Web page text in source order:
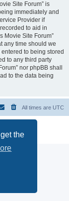
the
Site Forum” is
immediately and
Provider if
to aid in
Movie Site Forum”
any time should we
to being stored
to any third party
nor phpBB shall
to the data being
All times are UTC